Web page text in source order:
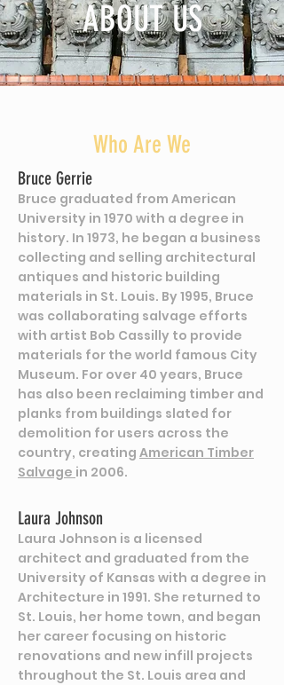
ABOUT US
Who Are We
Bruce Gerrie
Bruce graduated from American
University in 1970 with a degree in
history. In 1973, he began a business
collecting and selling architectural
antiques and historic building
materials in St. Louis. By 1995, Bruce
was collaborating salvage efforts
with artist Bob Cassilly to provide
materials for the world famous City
Museum. For over 40 years, Bruce
has also been reclaiming timber and
planks from buildings slated for
demolition for users across the
country, creating American Timber
Salvage in 2006.
Laura Johnson
Laura Johnson is a licensed
architect and graduated from the
University of Kansas with a degree in
Architecture in 1991. She returned to
St. Louis, her home town, and began
her career focusing on historic
renovations and new infill projects
throughout the St. Louis area and